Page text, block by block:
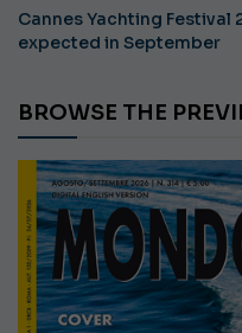
Cannes Yachting
expected in September
BROWSE THE